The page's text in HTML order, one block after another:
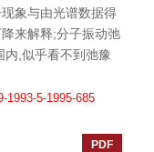
象与由光谱数据得
来解释;分子振动弛
,似乎看不到弛豫
1993-5-1995-685
PDF